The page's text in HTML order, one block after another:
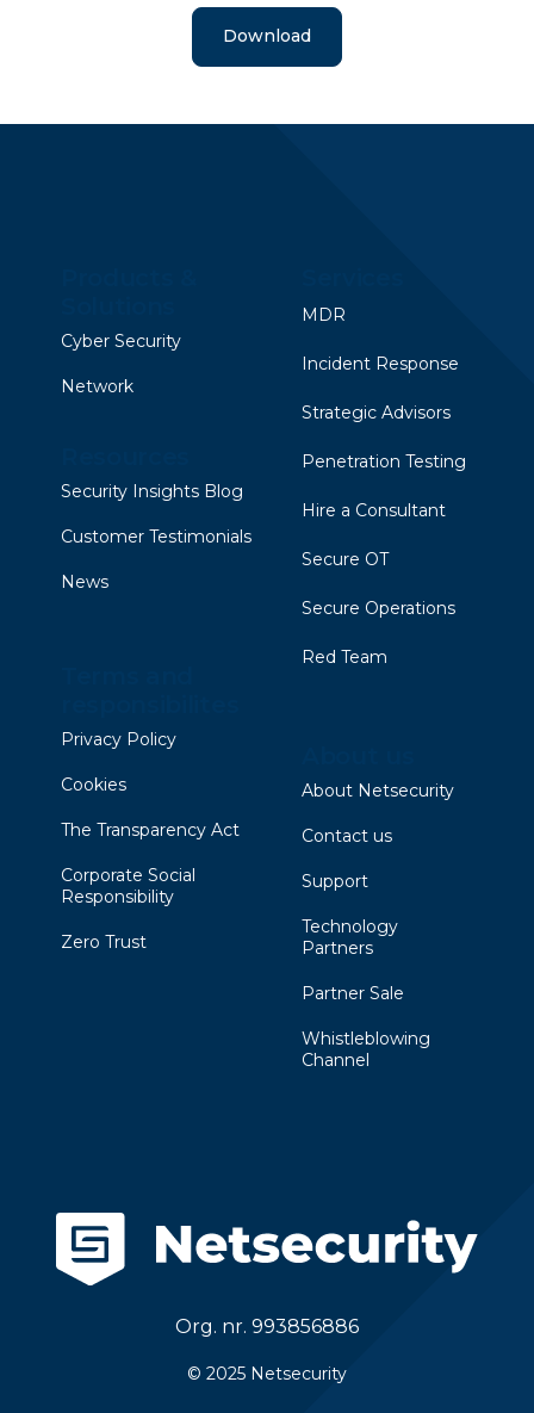
Cyber Security
Network
Security Insights Blog
Customer Testimonials
News
Privacy Policy
Cookies
The Transparency Act
Corporate Social
Responsibility
Zero Trust
MDR
Incident Response
Strategic Advisors
Penetration Testing
Hire a Consultant
Secure OT
Secure Operations
Red Team
About Netsecurity
Contact us
Support
Technology
Partners
Partner Sale
Whistleblowing
Channel
Org. nr. 993856886
© 2025 Netsecurity